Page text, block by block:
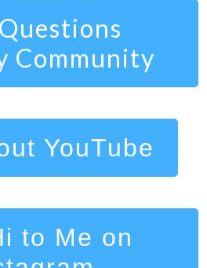
Community
YouTube
to Me on